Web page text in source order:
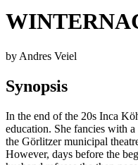
by Andres Veiel
Synopsis
In the end of the 20s Inca
education. She fancies with
the Görlitzer municipal
However, days before the